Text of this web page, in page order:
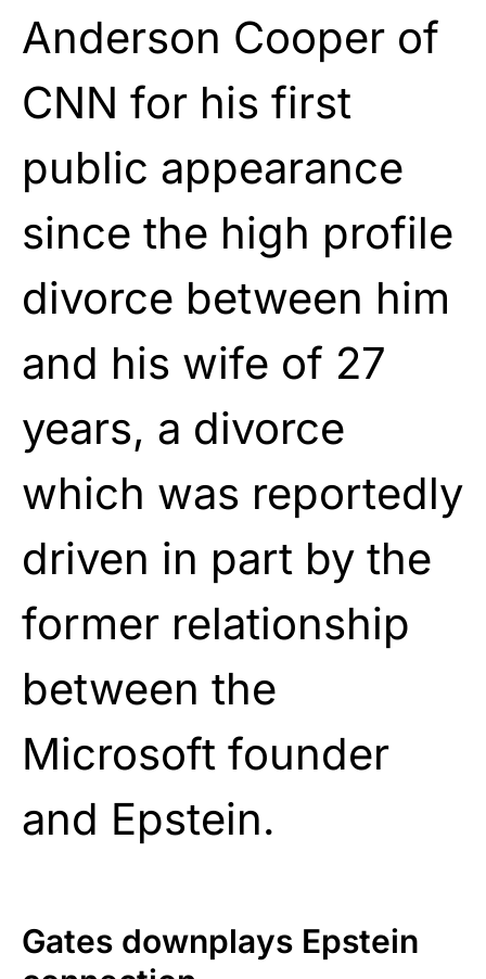
Anderson Cooper of
CNN for his first
public appearance
since the high profile
divorce between him
and his wife of 27
years, a divorce
which was reportedly
driven in part by the
former relationship
between the
Microsoft founder
and Epstein.
Gates downplays Epstein